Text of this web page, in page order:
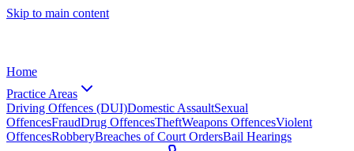
Skip to main content
Home
Practice Areas
Driving Offences (DUI)Domestic AssaultSexual
OffencesFraudDrug OffencesTheftWeapons OffencesViolent
OffencesRobberyBreaches of Court OrdersBail Hearings